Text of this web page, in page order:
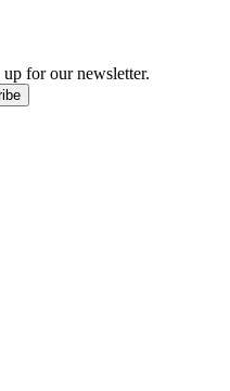
for our newsletter.